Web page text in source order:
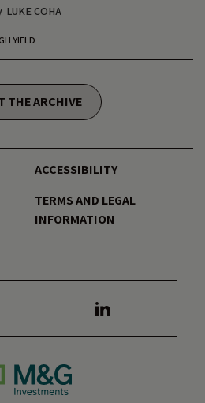
LUKE COHA
YIELD
THE ARCHIVE
ACCESSIBILITY
TERMS AND LEGAL
INFORMATION